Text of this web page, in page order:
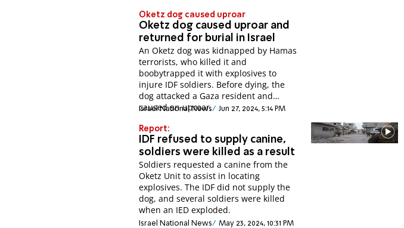
Oketz dog caused uproar
Oketz dog caused uproar and
returned for burial in Israel
An Oketz dog was kidnapped by Hamas
terrorists, who killed it and
boobytrapped it with explosives to
injure IDF soldiers. Before dying, the
dog attacked a Gaza resident and
caused an uproar.
Israel National News Jun 27, 2024, 5:14 PM
Report:
IDF refused to supply canine,
soldiers were killed as a result
Soldiers requested a canine from the
Oketz Unit to assist in locating
explosives. The IDF did not supply the
dog, and several soldiers were killed
when an IED exploded.
Israel National News May 23, 2024, 10:31 PM